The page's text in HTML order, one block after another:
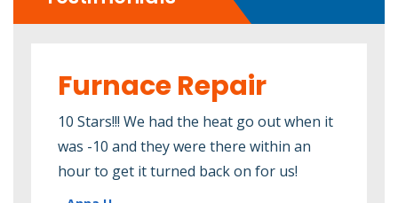
Furnace Repair
10 Stars!!! We had the heat go out when it
was -10 and they were there within an
hour to get it turned back on for us!